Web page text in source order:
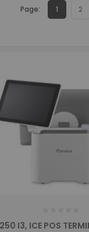
Page: 1 2